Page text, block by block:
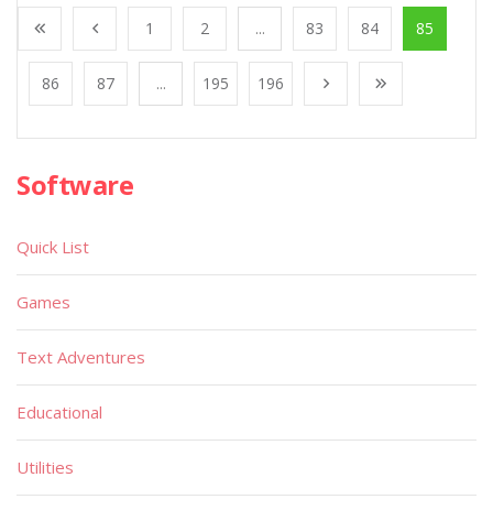
1 2 ... 83 84 85
86 87 ... 195 196
Software
Quick List
Games
Text Adventures
Educational
Utilities